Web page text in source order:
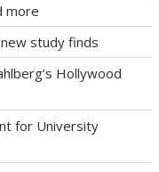
more
study finds
Hollywood
for University